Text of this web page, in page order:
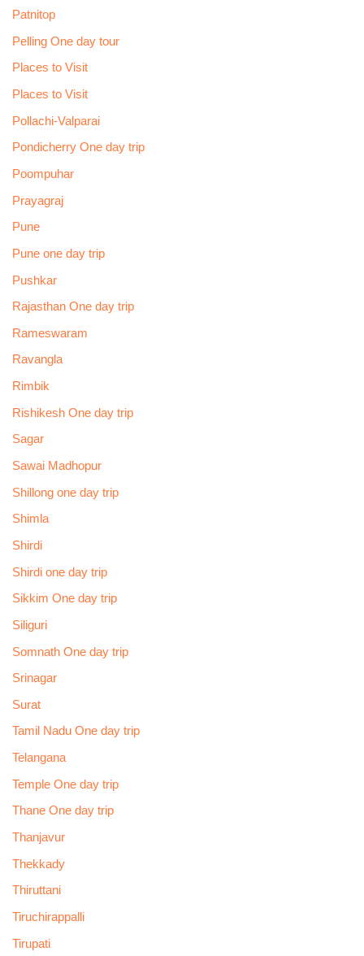
Patnitop
Pelling One day tour
Places to Visit
Places to Visit
Pollachi-Valparai
Pondicherry One day trip
Poompuhar
Prayagraj
Pune
Pune one day trip
Pushkar
Rajasthan One day trip
Rameswaram
Ravangla
Rimbik
Rishikesh One day trip
Sagar
Sawai Madhopur
Shillong one day trip
Shimla
Shirdi
Shirdi one day trip
Sikkim One day trip
Siliguri
Somnath One day trip
Srinagar
Surat
Tamil Nadu One day trip
Telangana
Temple One day trip
Thane One day trip
Thanjavur
Thekkady
Thiruttani
Tiruchirappalli
Tirupati